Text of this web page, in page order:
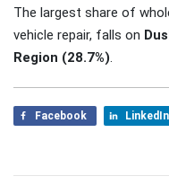
The largest share of
vehicle repair, falls on
Region (28.7%).
Facebook LinkedIn